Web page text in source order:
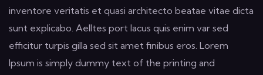
inventore veritatis et quasi architecto beatae vitae dicta
sunt explicabo. Aelltes port lacus quis enim var sed
efficitur turpis gilla sed sit amet finibus eros. Lorem
Ipsum is simply dummy text of the printing and